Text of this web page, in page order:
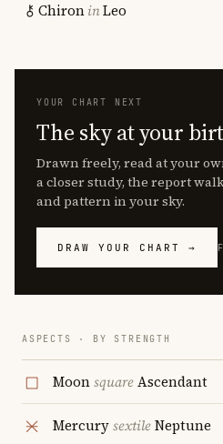
ChironinLeo
YOUR CHART NEXT
The sky at your
Drawn freely, read at your
a closer study, the report
and pattern in your sky.
DRAW YOUR CHART →
ASPECTS · BY STRENGTH
MoonsquareAscendant
MercurysextileNeptune